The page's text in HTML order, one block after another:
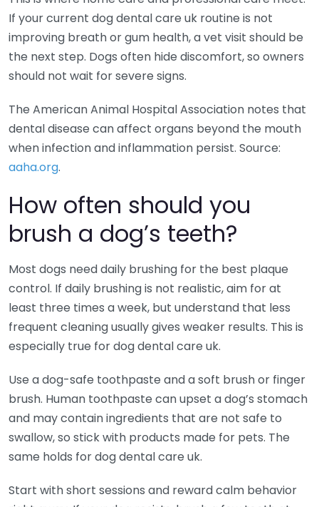
If your current dog dental care uk routine is not
improving breath or gum health, a vet visit should be
the next step. Dogs often hide discomfort, so owners
should not wait for severe signs.
The American Animal Hospital Association notes that
dental disease can affect organs beyond the mouth
when infection and inflammation persist. Source:
aaha.org.
How often should you
brush a dog’s teeth?
Most dogs need daily brushing for the best plaque
control. If daily brushing is not realistic, aim for at
least three times a week, but understand that less
frequent cleaning usually gives weaker results. This is
especially true for dog dental care uk.
Use a dog-safe toothpaste and a soft brush or finger
brush. Human toothpaste can upset a dog’s stomach
and may contain ingredients that are not safe to
swallow, so stick with products made for pets. The
same holds for dog dental care uk.
Start with short sessions and reward calm behavior